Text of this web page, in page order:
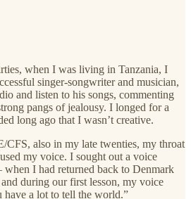
when I was living in Tanzania, I
singer-songwriter and musician,
and listen to his songs, commenting
pangs of jealousy. I longed for a
long ago that I wasn’t creative.
also in my late twenties, my throat
my voice. I sought out a voice
I had returned back to Denmark
during our first lesson, my voice
have a lot to tell the world.”